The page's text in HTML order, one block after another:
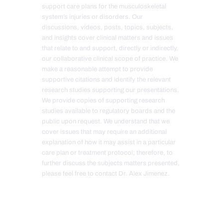
support care plans for the musculoskeletal
system’s injuries or disorders. Our
discussions, videos, posts, topics, subjects,
and insights cover clinical matters and issues
that relate to and support, directly or indirectly,
our collaborative clinical scope of practice. We
make a reasonable attempt to provide
supportive citations and identify the relevant
research studies supporting our presentations.
We provide copies of supporting research
studies available to regulatory boards and the
public upon request. We understand that we
cover issues that may require an additional
explanation of how it may assist in a particular
care plan or treatment protocol; therefore, to
further discuss the subjects matters presented,
please feel free to contact Dr. Alex Jimenez.